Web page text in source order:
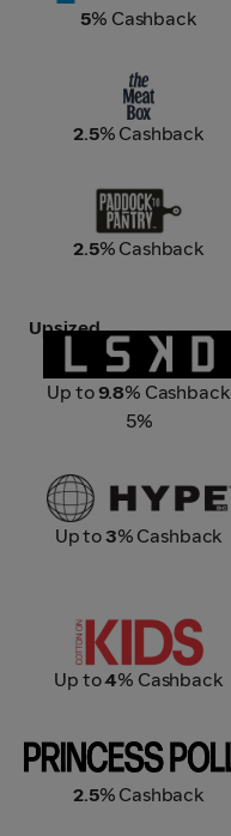
5% Cashback
The Meat Box
2.5% Cashback
Paddock to Pantry
2.5% Cashback
LSKD
Upsized
Up to9.8% Cashback
5%
Hype DC
Up to3% Cashback
Cotton On KIDS
Up to4% Cashback
2.5% Cashback